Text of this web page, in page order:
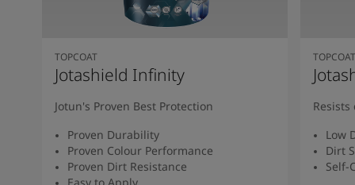
TOPCOAT
Jotashield Infinity
Jotun's Proven Best Protection
Proven Durability
Proven Colour Performance
Proven Dirt Resistance
TOPCOAT
Low
Dirt
Self-